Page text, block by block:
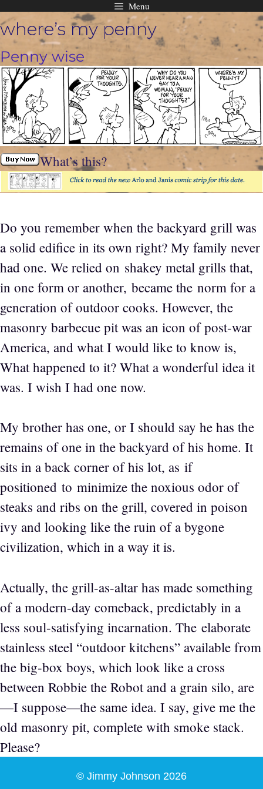
Skip
to
content
Menu
where’s my penny
Penny wise
What’s this?
Do you remember when the backyard grill was
a solid edifice in its own right? My family never
had one. We relied on shakey metal grills that,
in one form or another, became the norm for a
generation of outdoor cooks. However, the
masonry barbecue pit was an icon of post-war
America, and what I would like to know is,
What happened to it? What a wonderful idea it
was. I wish I had one now.
My brother has one, or I should say he has the
remains of one in the backyard of his home. It
sits in a back corner of his lot, as if
positioned to minimize the noxious odor of
steaks and ribs on the grill, covered in poison
ivy and looking like the ruin of a bygone
civilization, which in a way it is.
Actually, the grill-as-altar has made something
of a modern-day comeback, predictably in a
less soul-satisfying incarnation. The elaborate
stainless steel “outdoor kitchens” available from
the big-box boys, which look like a cross
between Robbie the Robot and a grain silo, are
—I suppose—the same idea. I say, give me the
old masonry pit, complete with smoke stack.
Please?
© Jimmy Johnson 2026